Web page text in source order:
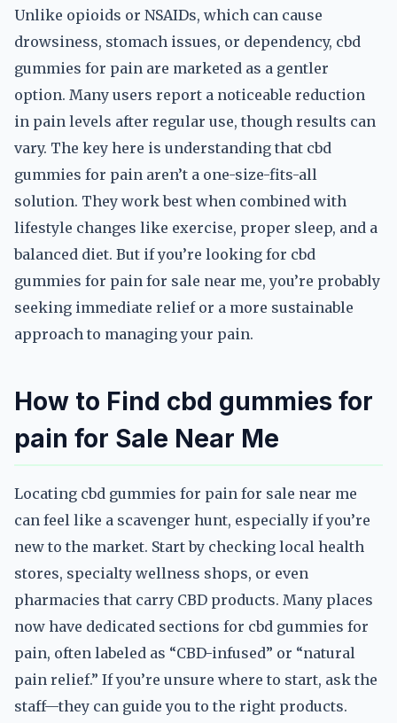
Unlike opioids or NSAIDs, which can cause
drowsiness, stomach issues, or dependency, cbd
gummies for pain are marketed as a gentler
option. Many users report a noticeable reduction
in pain levels after regular use, though results can
vary. The key here is understanding that cbd
gummies for pain aren’t a one-size-fits-all
solution. They work best when combined with
lifestyle changes like exercise, proper sleep, and a
balanced diet. But if you’re looking for cbd
gummies for pain for sale near me, you’re probably
seeking immediate relief or a more sustainable
approach to managing your pain.
How to Find cbd gummies for
pain for Sale Near Me
Locating cbd gummies for pain for sale near me
can feel like a scavenger hunt, especially if you’re
new to the market. Start by checking local health
stores, specialty wellness shops, or even
pharmacies that carry CBD products. Many places
now have dedicated sections for cbd gummies for
pain, often labeled as “CBD-infused” or “natural
pain relief.” If you’re unsure where to start, ask the
staff—they can guide you to the right products.